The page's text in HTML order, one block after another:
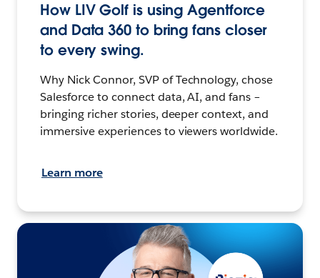
How LIV Golf is using Agentforce
and Data 360 to bring fans closer
to every swing.
Why Nick Connor, SVP of Technology, chose
Salesforce to connect data, AI, and fans –
bringing richer stories, deeper context, and
immersive experiences to viewers worldwide.
Learn more